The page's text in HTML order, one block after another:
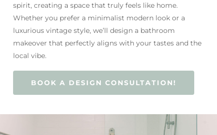
spirit, creating a space that truly feels like home.
Whether you prefer a minimalist modern look or a
luxurious vintage style, we’ll design a bathroom
makeover that perfectly aligns with your tastes and the
local vibe.
BOOK A DESIGN CONSULTATION!